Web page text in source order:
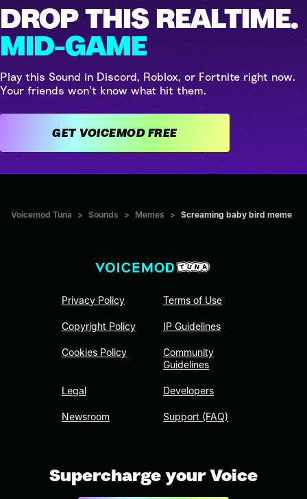
DROP THIS REALTIME.
MID-GAME
Play this Sound in Discord, Roblox, or Fortnite right now.
Your friends won't know what hit them.
GET VOICEMOD FREE
Voicemod Tuna > Sounds > Memes > Screaming baby bird meme
Privacy Policy
Copyright Policy
Cookies Policy
Legal
Newsroom
Terms of Use
IP Guidelines
Community
Guidelines
Developers
Support (FAQ)
Supercharge your Voice